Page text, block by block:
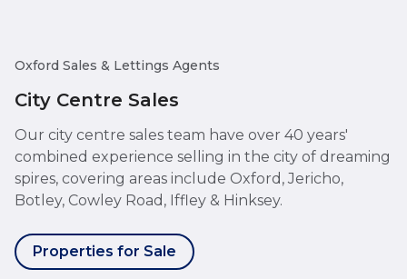
Oxford Sales & Lettings Agents
City Centre Sales
Our city centre sales team have over 40 years'
combined experience selling in the city of dreaming
spires, covering areas include Oxford, Jericho,
Botley, Cowley Road, Iffley & Hinksey.
Properties for Sale